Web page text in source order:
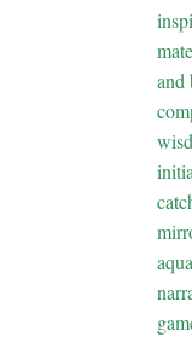
and